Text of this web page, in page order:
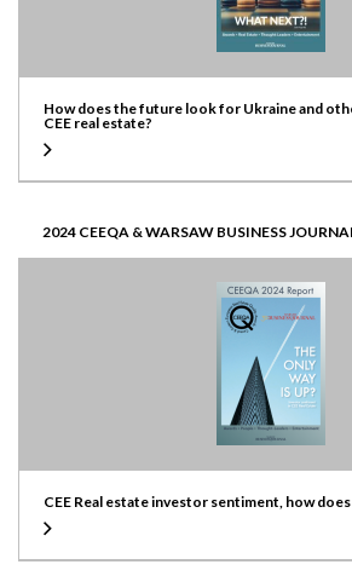
How does the future look for Ukraine and
CEE real estate?
2024 CEEQA & WARSAW BUSINESS
CEE Real estate investor sentiment, how